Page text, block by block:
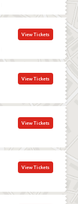
View Tickets
View Tickets
View Tickets
View Tickets